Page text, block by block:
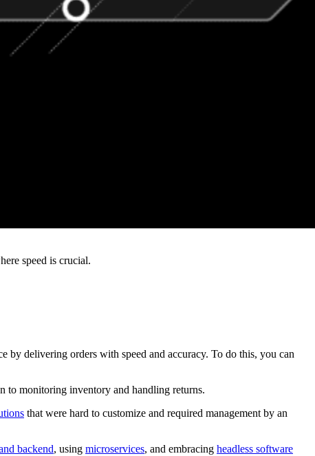
speed is crucial.
by delivering orders with speed and accuracy. To do this, you can
to monitoring inventory and handling returns.
that were hard to customize and required management by an
backend, using microservices, and embracing headless software